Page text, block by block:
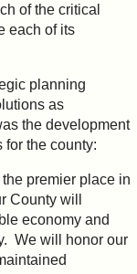
of the critical
each of its
planning
as
the development
the county:
premier place in
County will
economy and
We will honor our